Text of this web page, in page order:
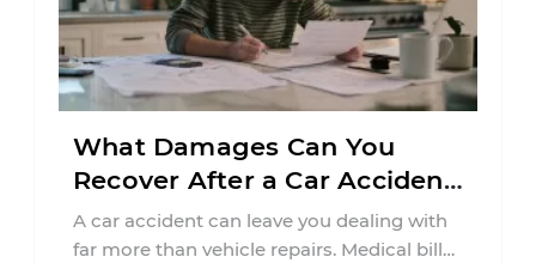
What Damages Can You
Recover After a Car Accident
in New Jersey?
A car accident can leave you dealing with
far more than vehicle repairs. Medical bills